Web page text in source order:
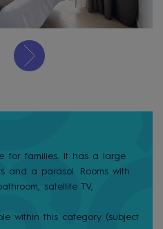
for families. It has a large
and a parasol. Rooms with
satellite TV,
within this category (subject